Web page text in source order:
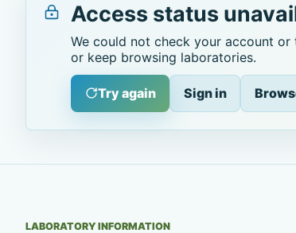
Access status
We could not check your account
or keep browsing laboratories.
Try again Sign in
LABORATORY INFORMATION